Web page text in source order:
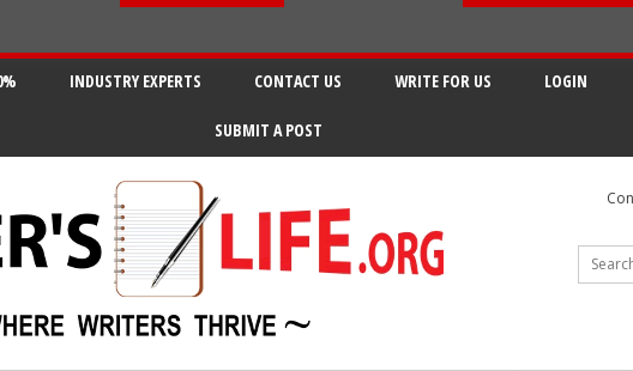
INDUSTRY EXPERTS CONTACT US WRITE FOR US LOGIN
SUBMIT A POST